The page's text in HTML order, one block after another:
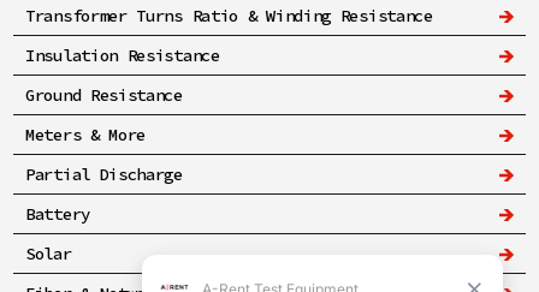
Transformer Turns Ratio & Winding Resistance
Insulation Resistance
Ground Resistance
Meters & More
Partial Discharge
Battery
Solar